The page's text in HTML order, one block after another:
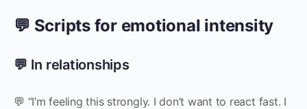
💬 Scripts for emotional intensity
💬 In relationships
💬 “I’m feeling this strongly. I don’t want to react fast. I